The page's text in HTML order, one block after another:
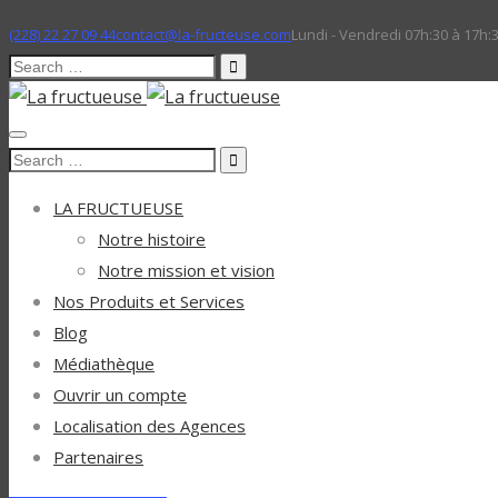
(228) 22 27 09 44contact@la-fructeuse.comLundi - Vendredi 07h:30 à
Search
for:
Search
LA FRUCTUEUSE
Notre histoire
Notre mission et vision
Nos Produits et Services
Blog
Médiathèque
Ouvrir un compte
Localisation des Agences
Partenaires